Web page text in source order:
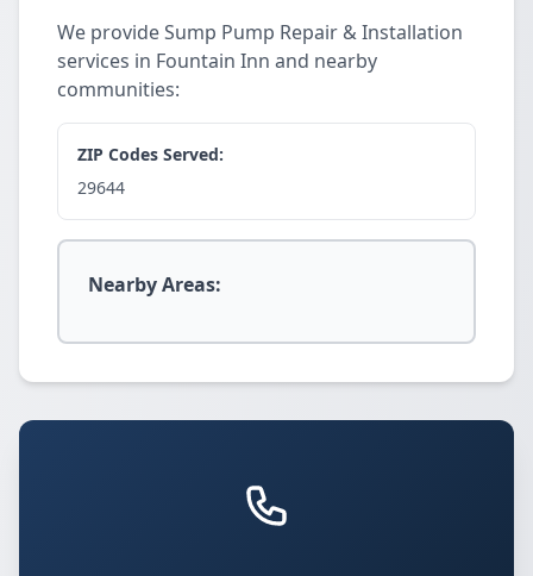
We provide Sump Pump Repair & Installation
services in Fountain Inn and nearby
communities:
ZIP Codes Served:
29644
Nearby Areas: